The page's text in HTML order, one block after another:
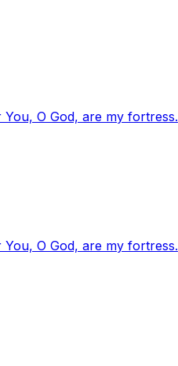
O God, are my fortress.
O God, are my fortress.